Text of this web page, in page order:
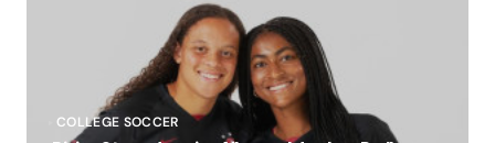
COLLEGE SOCCER